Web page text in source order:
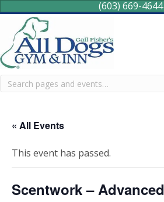
(603) 669-4644
Search
« All Events
This event has passed.
Scentwork – Advanced